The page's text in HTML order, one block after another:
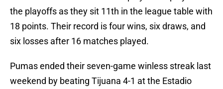
the playoffs as they sit 11th in the league table with
18 points. Their record is four wins, six draws, and
six losses after 16 matches played.
Pumas ended their seven-game winless streak last
weekend by beating Tijuana 4-1 at the Estadio